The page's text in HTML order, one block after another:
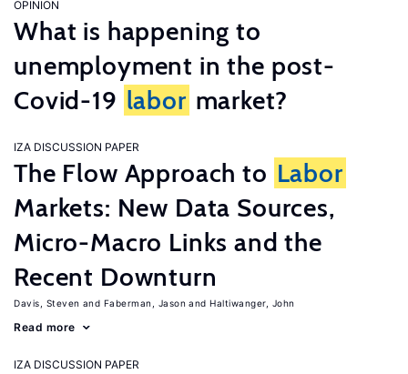
OPINION
What is happening to
unemployment in the post-
Covid-19 labor market?
IZA DISCUSSION PAPER
The Flow Approach to Labor
Markets: New Data Sources,
Micro-Macro Links and the
Recent Downturn
Davis, Steven Faberman, Jason Haltiwanger, John
Read more
IZA DISCUSSION PAPER